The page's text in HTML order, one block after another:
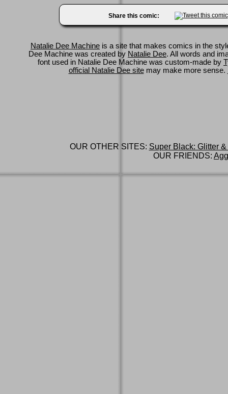
Share this comic:
Natalie Dee Machine is a site that makes comics in the
Dee Machine was created by Natalie Dee. All words and
font used in Natalie Dee Machine was custom-made by
official Natalie Dee sitemay make more sense.
OUR OTHER SITES: Super Black: Glitter
OUR FRIENDS: